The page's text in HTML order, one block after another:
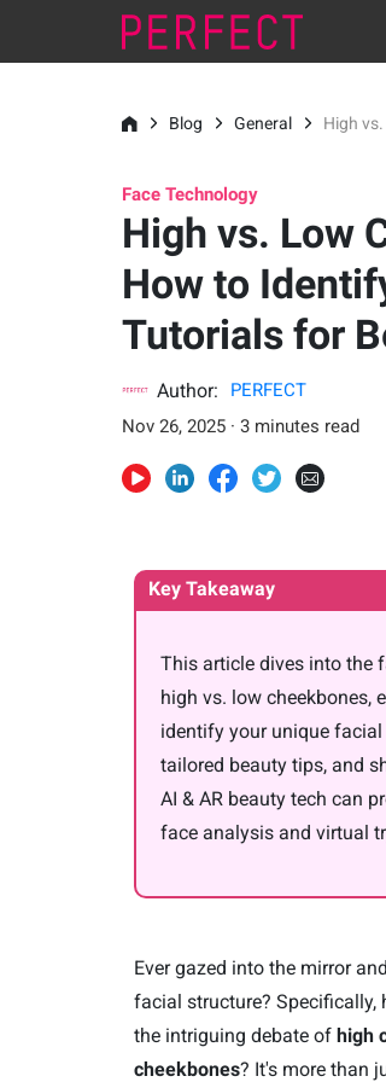
Blog General High
Face Technology
High vs. Low
How to
Tutorials for
Author:
PERFECT
Nov 26, 2025 · 3 minutes read
Key Takeaway
This article dives into the
high vs. low cheekbones,
identify your unique
tailored beauty tips, and
AI & AR beauty tech can
face analysis and virtual
Ever gazed into the mirror
facial structure? Specifically,
the intriguing debate of high
cheekbones? It's more than